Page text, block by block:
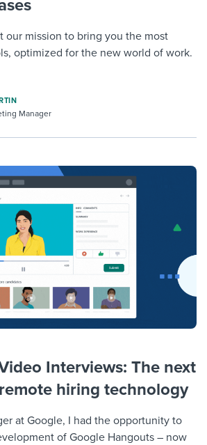
our mission to bring you the most
optimized for the new world of work.
Manager
Interviews: The next
hiring technology
at Google, I had the opportunity to
of Google Hangouts – now